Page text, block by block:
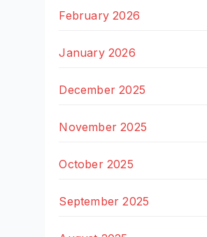
February 2026
January 2026
December 2025
November 2025
October 2025
September 2025